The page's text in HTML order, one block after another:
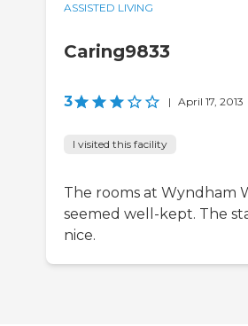
ASSISTED LIVING
Caring9833
3 | April 17, 2013
I visited this facility
The rooms at Wyndham
seemed well-kept. The
nice.